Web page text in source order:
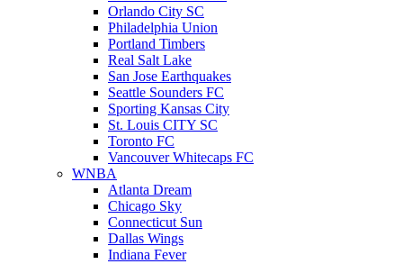
Orlando City SC
Philadelphia Union
Portland Timbers
Real Salt Lake
San Jose Earthquakes
Seattle Sounders FC
Sporting Kansas City
St. Louis CITY SC
Toronto FC
Vancouver Whitecaps FC
WNBA
Atlanta Dream
Chicago Sky
Connecticut Sun
Dallas Wings
Indiana Fever